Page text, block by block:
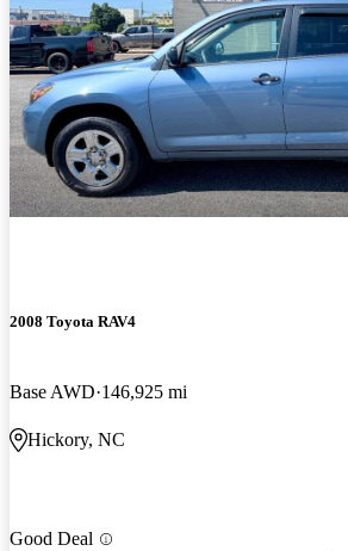
2008 Toyota RAV4
Base AWD 146,925 mi
Hickory, NC
Good Deal